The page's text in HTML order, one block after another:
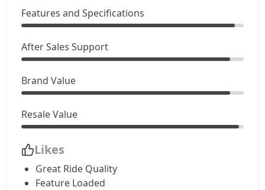
EX (O) AT Diesel
S (O) CVT
S (O) Diesel
S (O) CVT Knight Edition
SX Tech CVT
Features and Specifications
After Sales Support
Brand Value
Resale Value
Likes
Great Ride Quality
Feature Loaded